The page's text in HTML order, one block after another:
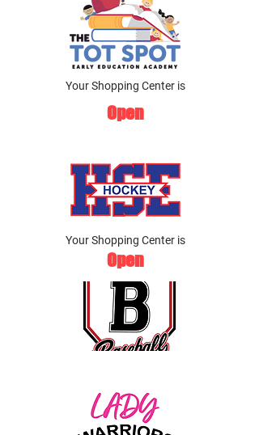
Your Shopping Center is
Open
Your Shopping Center is
Open